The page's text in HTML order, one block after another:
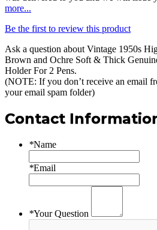
more...
Be the first to review this product
Ask a question about Vintage 1950s
Brown and Ochre Soft & Thick
Holder For 2 Pens.
(NOTE: If you don’t receive an email
your email spam folder)
Contact
*Name
*Email
*Your Question